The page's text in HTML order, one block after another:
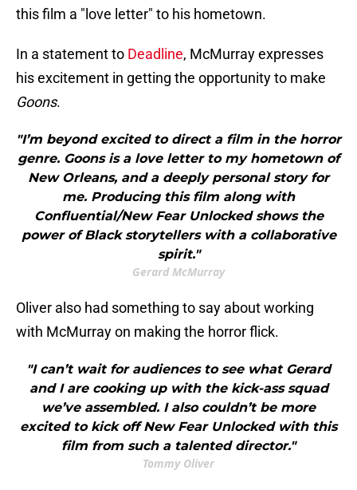
this film a "love letter" to his hometown.
In a statement to Deadline, McMurray expresses
his excitement in getting the opportunity to make
Goons.
"I’m beyond excited to direct a film in the horror
genre. Goons is a love letter to my hometown of
New Orleans, and a deeply personal story for
me. Producing this film along with
Confluential/New Fear Unlocked shows the
power of Black storytellers with a collaborative
spirit."
Gerard McMurray
Oliver also had something to say about working
with McMurray on making the horror flick.
"I can’t wait for audiences to see what Gerard
and I are cooking up with the kick-ass squad
we’ve assembled. I also couldn’t be more
excited to kick off New Fear Unlocked with this
film from such a talented director."
Tommy Oliver